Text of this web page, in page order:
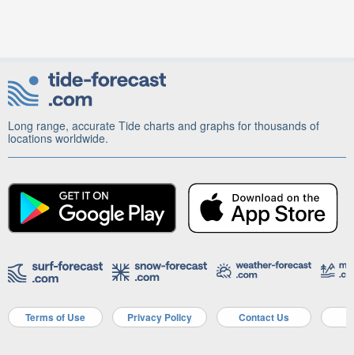
Long range, accurate Tide charts and graphs for thousands of
locations worldwide.
Terms of Use Privacy Policy Contact Us